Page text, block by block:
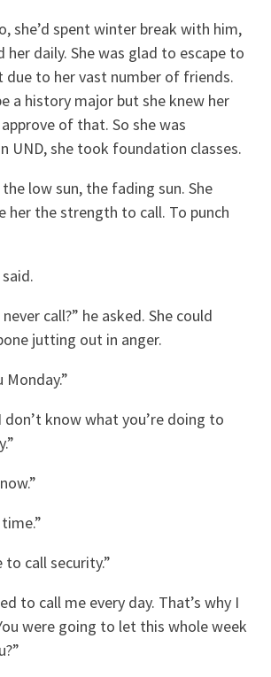
she’d spent winter break with him,
her daily. She was glad to escape to
due to her vast number of friends.
a history major but she knew her
of that. So she was
UND, she took foundation classes.
low sun, the fading sun. She
her the strength to call. To punch
call?” he asked. She could
jutting out in anger.
don’t know what you’re doing to
to call security.”
to call me every day. That’s why I
were going to let this whole week